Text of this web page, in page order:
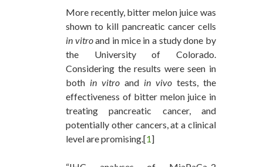
More recently, bitter melon juice was
shown to kill pancreatic cancer cells
in vitroand in mice in a study done by
the University of Colorado.
Considering the results were seen in
both in vitro and in vivo tests, the
effectiveness of bitter melon juice in
treating pancreatic cancer, and
potentially other cancers, at a clinical
level are promising.[1]